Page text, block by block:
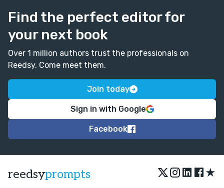
Find the perfect editor for
your next book
Over 1 million authors trust the professionals on
Reedsy. Come meet them.
Join today
Sign in with Google
Facebook
reedsyprompts ★